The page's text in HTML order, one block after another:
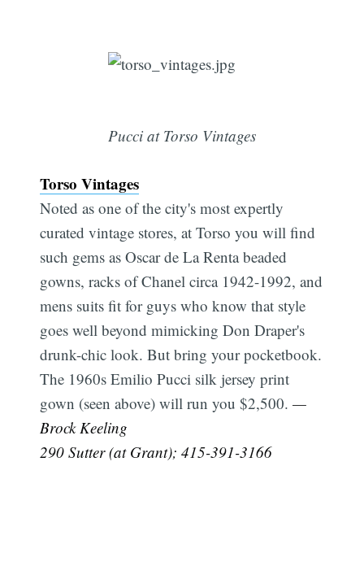
Pucci at Torso Vintages
Torso Vintages
Noted as one of the city's most expertly
curated vintage stores, at Torso you will find
such gems as Oscar de La Renta beaded
gowns, racks of Chanel circa 1942-1992, and
mens suits fit for guys who know that style
goes well beyond mimicking Don Draper's
drunk-chic look. But bring your pocketbook.
The 1960s Emilio Pucci silk jersey print
gown (seen above) will run you $2,500.—
Brock Keeling
290 Sutter (at Grant); 415-391-3166